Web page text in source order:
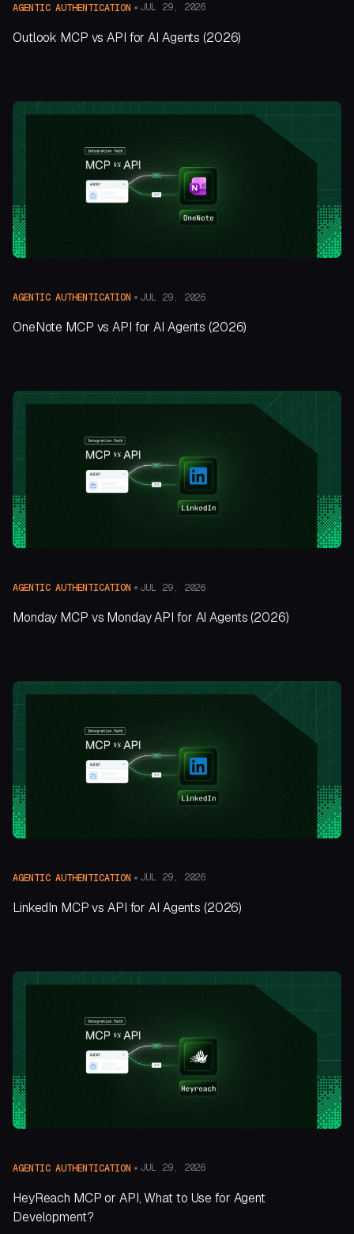
AGENTIC AUTHENTICATION JUL 29, 2026
Outlook MCP vs API for AI Agents (2026)
AGENTIC AUTHENTICATION JUL 29, 2026
OneNote MCP vs API for AI Agents (2026)
AGENTIC AUTHENTICATION JUL 29, 2026
Monday MCP vs Monday API for AI Agents (2026)
AGENTIC AUTHENTICATION JUL 29, 2026
LinkedIn MCP vs API for AI Agents (2026)
AGENTIC AUTHENTICATION JUL 29, 2026
HeyReach MCP or API, What to Use for Agent
Development?